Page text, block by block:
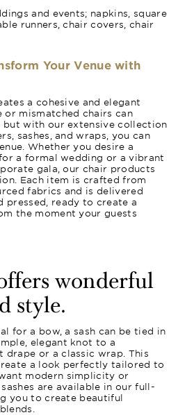
and events; napkins, square
runners, chair covers, chair
Your Venue with
a cohesive and elegant
or mismatched chairs can
with our extensive collection
sashes, and wraps, you can
Whether you desire a
a formal wedding or a vibrant
gala, our chair products
Each item is crafted from
fabrics and is delivered
pressed, ready to create a
the moment your guests
wonderful
style.
for a bow, a sash can be tied in
elegant knot to a
or a classic wrap. This
a look perfectly tailored to
modern simplicity or
are available in our full-
you to create beautiful